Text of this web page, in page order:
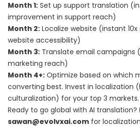
Month 1: Set up support translation
improvement in support reach)
Month 2: Localize website (instant
website accessibility)
Month 3: Translate email campaigns
marketing reach)
Month 4+: Optimize based on which
converting best. Invest in localization
culturalization) for your top 3 markets.
Ready to go global with AI translation?
sawan@evolvxai.com for